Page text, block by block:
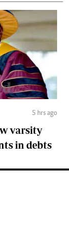
5 hrs ago
varsity
in debts